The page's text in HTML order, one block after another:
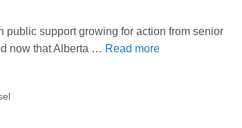
public support growing for action from senior
now that Alberta … Read more